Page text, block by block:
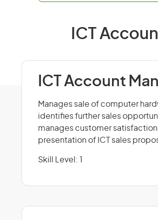
ICT
ICT Account
Manages sale of computer
identifies further sales
manages customer
presentation of ICT sales
Skill Level: 1